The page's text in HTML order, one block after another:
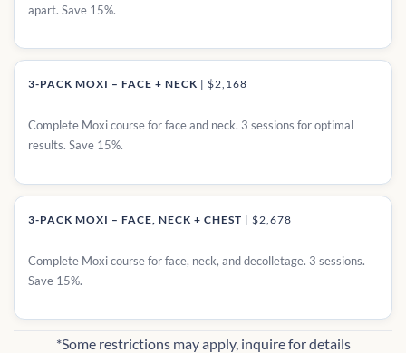
apart. Save 15%.
3-PACK MOXI – FACE + NECK | $2,168
Complete Moxi course for face and neck. 3 sessions for optimal
results. Save 15%.
3-PACK MOXI – FACE, NECK + CHEST | $2,678
Complete Moxi course for face, neck, and decolletage. 3 sessions.
Save 15%.
*Some restrictions may apply, inquire for details